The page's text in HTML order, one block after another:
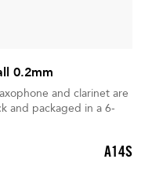
0.2mm
and clarinet are
and packaged in a 6-
A14S